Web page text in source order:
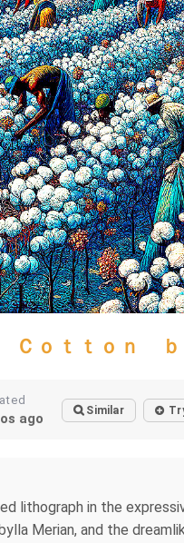
Ｃｏｔｔｏｎ
ago Similar
lithograph in the
Merian, and the